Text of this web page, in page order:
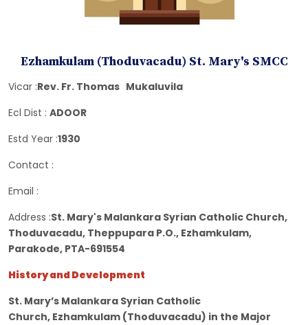
Ezhamkulam (Thoduvacadu) St. Mary's SMCC
Vicar :Rev. Fr. Thomas Mukaluvila
Ecl Dist : ADOOR
Estd Year :1930
Contact :
Email :
Address :St. Mary's Malankara Syrian Catholic Church,
Thoduvacadu, Theppupara P.O., Ezhamkulam,
Parakode, PTA-691554
History and Development
St. Mary’s Malankara Syrian Catholic
Church, Ezhamkulam (Thoduvacadu) in the Major